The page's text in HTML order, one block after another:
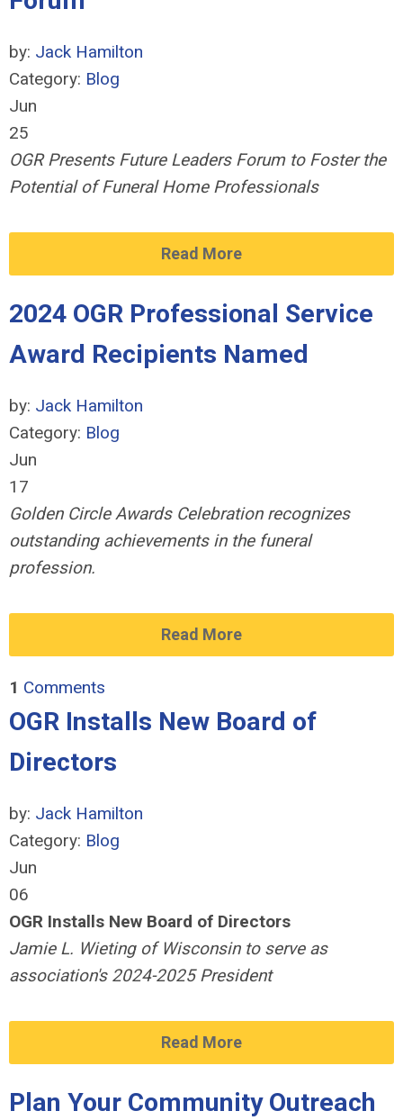
by: Jack Hamilton
Category: Blog
Jun
25
OGR Presents Future Leaders Forum to Foster the
Potential of Funeral Home Professionals
Read More
2024 OGR Professional Service
Award Recipients Named
by: Jack Hamilton
Category: Blog
Jun
17
Golden Circle Awards Celebration recognizes
outstanding achievements in the funeral
profession.
Read More
1 Comments
OGR Installs New Board of
Directors
by: Jack Hamilton
Category: Blog
Jun
06
OGR Installs New Board of Directors
Jamie L. Wieting of Wisconsin to serve as
association's 2024-2025 President
Read More
Plan Your Community Outreach